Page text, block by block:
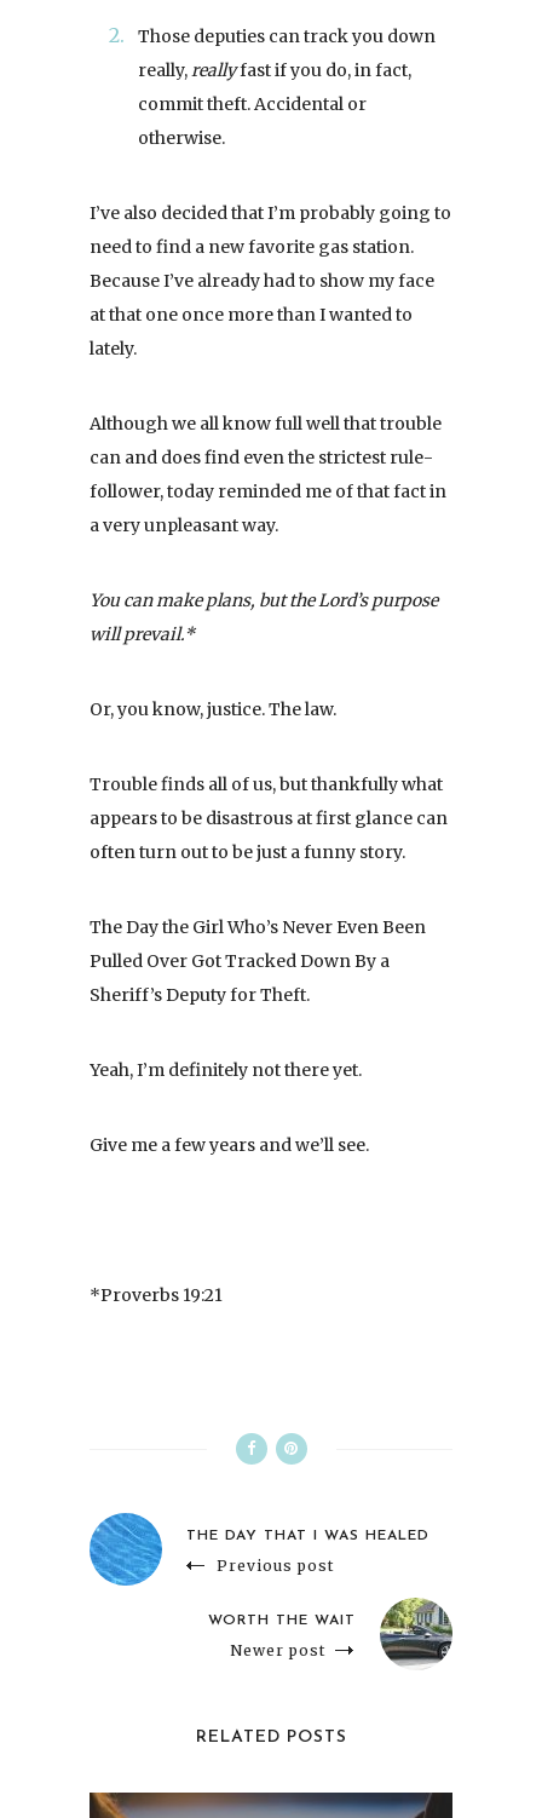
Those deputies can track you down
really,reallyfast if you do, in fact,
commit theft. Accidental or
otherwise.
I’ve also decided that I’m probably going to
need to find a new favorite gas station.
Because I’ve already had to show my face
at that one once more than I wanted to
lately.
Although we all know full well that trouble
can and does find even the strictest rule-
follower, today reminded me of that fact in
a very unpleasant way.
You can make plans, but the Lord’s purpose
will prevail.*
Or, you know, justice. The law.
Trouble finds all of us, but thankfully what
appears to be disastrous at first glance can
often turn out to be just a funny story.
The Day the Girl Who’s Never Even Been
Pulled Over Got Tracked Down By a
Sheriff’s Deputy for Theft.
Yeah, I’m definitely not there yet.
Give me a few years and we’ll see.
*Proverbs 19:21
THE DAY THAT I WAS HEALED
Previous post
WORTH THE WAIT
Newer post
RELATED POSTS